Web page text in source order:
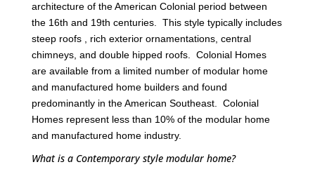
architecture of the American Colonial period between
the 16th and 19th centuries. This style typically includes
steep roofs , rich exterior ornamentations, central
chimneys, and double hipped roofs. Colonial Homes
are available from a limited number of modular home
and manufactured home builders and found
predominantly in the American Southeast. Colonial
Homes represent less than 10% of the modular home
and manufactured home industry.
What is a Contemporary style modular home?